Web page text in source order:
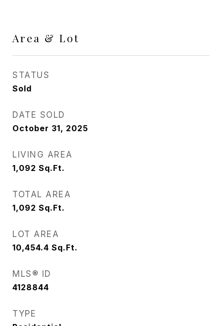
Area & Lot
STATUS
Sold
DATE SOLD
October 31, 2025
LIVING AREA
1,092 Sq.Ft.
TOTAL AREA
1,092 Sq.Ft.
LOT AREA
10,454.4 Sq.Ft.
MLS® ID
4128844
TYPE